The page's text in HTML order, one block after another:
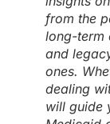
from the
long-term
and
ones.
dealing
will guide